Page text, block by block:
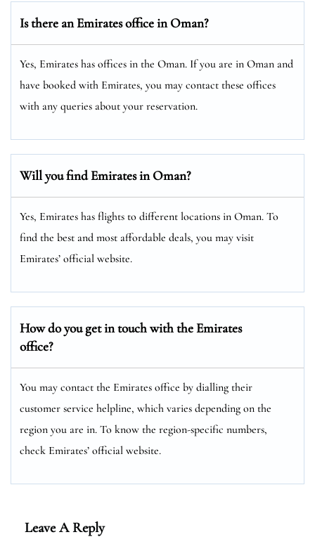
Is there an Emirates office in Oman?
Yes, Emirates has offices in the Oman. If you are in Oman and
have booked with Emirates, you may contact these offices
with any queries about your reservation.
Will you find Emirates in Oman?
Yes, Emirates has flights to different locations in Oman. To
find the best and most affordable deals, you may visit
Emirates’ official website.
How do you get in touch with the Emirates
office?
You may contact the Emirates office by dialling their
customer service helpline, which varies depending on the
region you are in. To know the region-specific numbers,
check Emirates’ official website.
Leave A Reply